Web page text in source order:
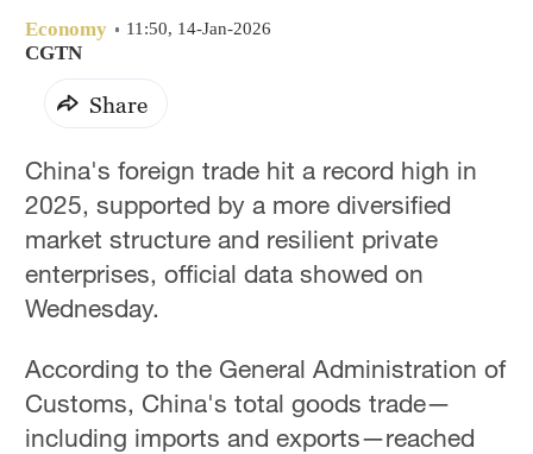
Economy 11:50, 14-Jan-2026
CGTN
Share
China's foreign trade hit a record high in
2025, supported by a more diversified
market structure and resilient private
enterprises, official data showed on
Wednesday.
According to the General Administration of
Customs, China's total goods trade—
including imports and exports—reached